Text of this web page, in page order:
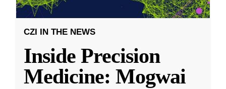
CZI IN THE NEWS
Inside Precision
Medicine: Mogwai